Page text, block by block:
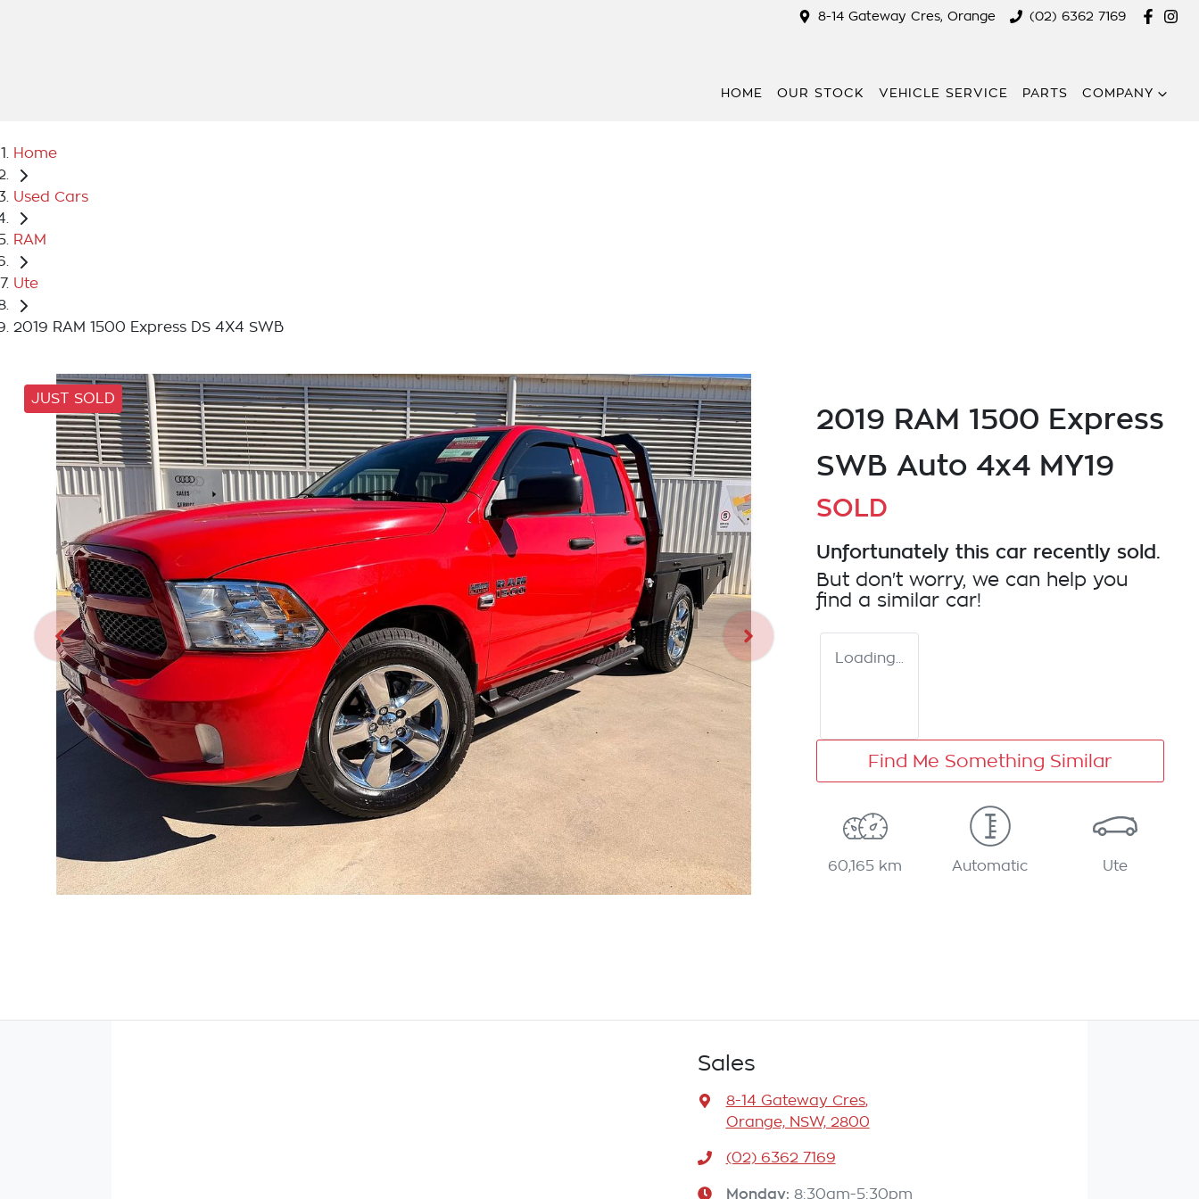
8-14 Gateway Cres, Orange (02) 6362 7169
HOME OUR STOCK VEHICLE SERVICE PARTS COMPANY
Home
Used Cars
RAM
Ute
2019 RAM 1500 Express DS 4X4 SWB
JUST SOLD
2019 RAM 1500 Express
SWB Auto 4x4 MY19
SOLD
Unfortunately this car recently sold.
But don't worry, we can help you
find a similar car!
Loading...
Find Me Something Similar
60,165 km Automatic Ute
Sales
8-14 Gateway Cres,
Orange, NSW, 2800
(02) 6362 7169
Monday: 8:30am-5:30pm